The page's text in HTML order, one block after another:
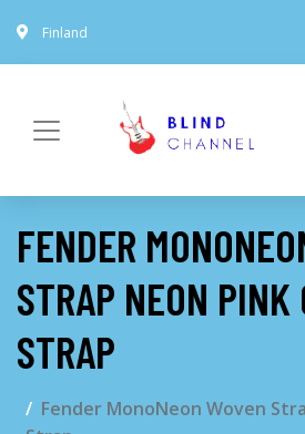
Finland
FENDER
STRAP NEON PINK
STRAP
Fender MonoNeon Woven